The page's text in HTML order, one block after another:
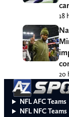
18
20
NFL AFC Teams
NFL NFC Teams